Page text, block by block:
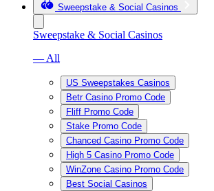
Sweepstake & Social Casinos
Sweepstake & Social Casinos
— All
US Sweepstakes Casinos
Betr Casino Promo Code
Fliff Promo Code
Stake Promo Code
Chanced Casino Promo Code
High 5 Casino Promo Code
WinZone Casino Promo Code
Best Social Casinos